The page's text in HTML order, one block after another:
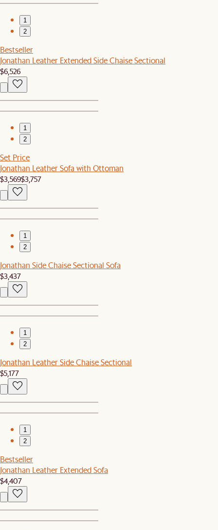
1
2
Bestseller
Jonathan Leather Extended Side Chaise Sectional
$6,526
1
2
Set Price
Jonathan Leather Sofa with Ottoman
$3,569$3,757
1
2
Jonathan Side Chaise Sectional Sofa
$3,437
1
2
Jonathan Leather Side Chaise Sectional
$5,177
1
2
Bestseller
Jonathan Leather Extended Sofa
$4,407